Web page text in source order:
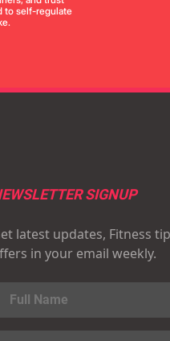
to self-regulate
SIGNUP
latest updates, Fitness
in your email weekly.